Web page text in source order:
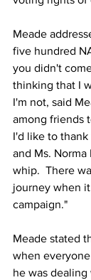
Meade
five hundred
you didn't
thinking that I
I'm not, said
among friends
I'd like to thank
and Ms.
whip.  There
journey when
campaign."
Meade stated
when
he was